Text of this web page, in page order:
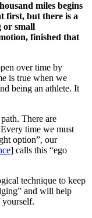
miles begins
first, but there is a
or small
finished that
over time by
is true when we
being an athlete. It
There are
time we must
option”, our
] calls this “ego
technique to keep
and will help
yourself.